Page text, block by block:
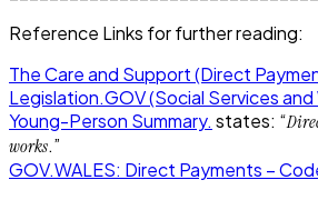
Reference Links for further reading:
The Care and Support (Direct
Legislation.GOV (Social Services
Young-Person Summary. states: “
works.”
GOV.WALES: Direct Payments –